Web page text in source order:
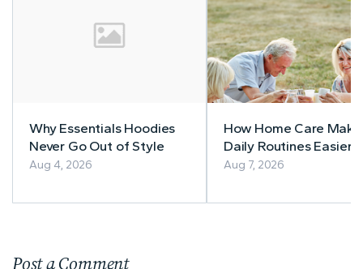
Why Essentials Hoodies
Never Go Out of Style
Aug 4, 2026
How Home Care
Daily Routines Easier
Seniors
Aug 7, 2026
Post a Comment